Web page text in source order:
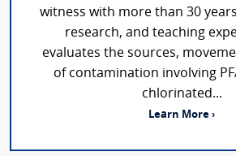
witness with more than 30
research, and teaching
evaluates the sources,
of contamination involving
chlorinated...
Learn More ›